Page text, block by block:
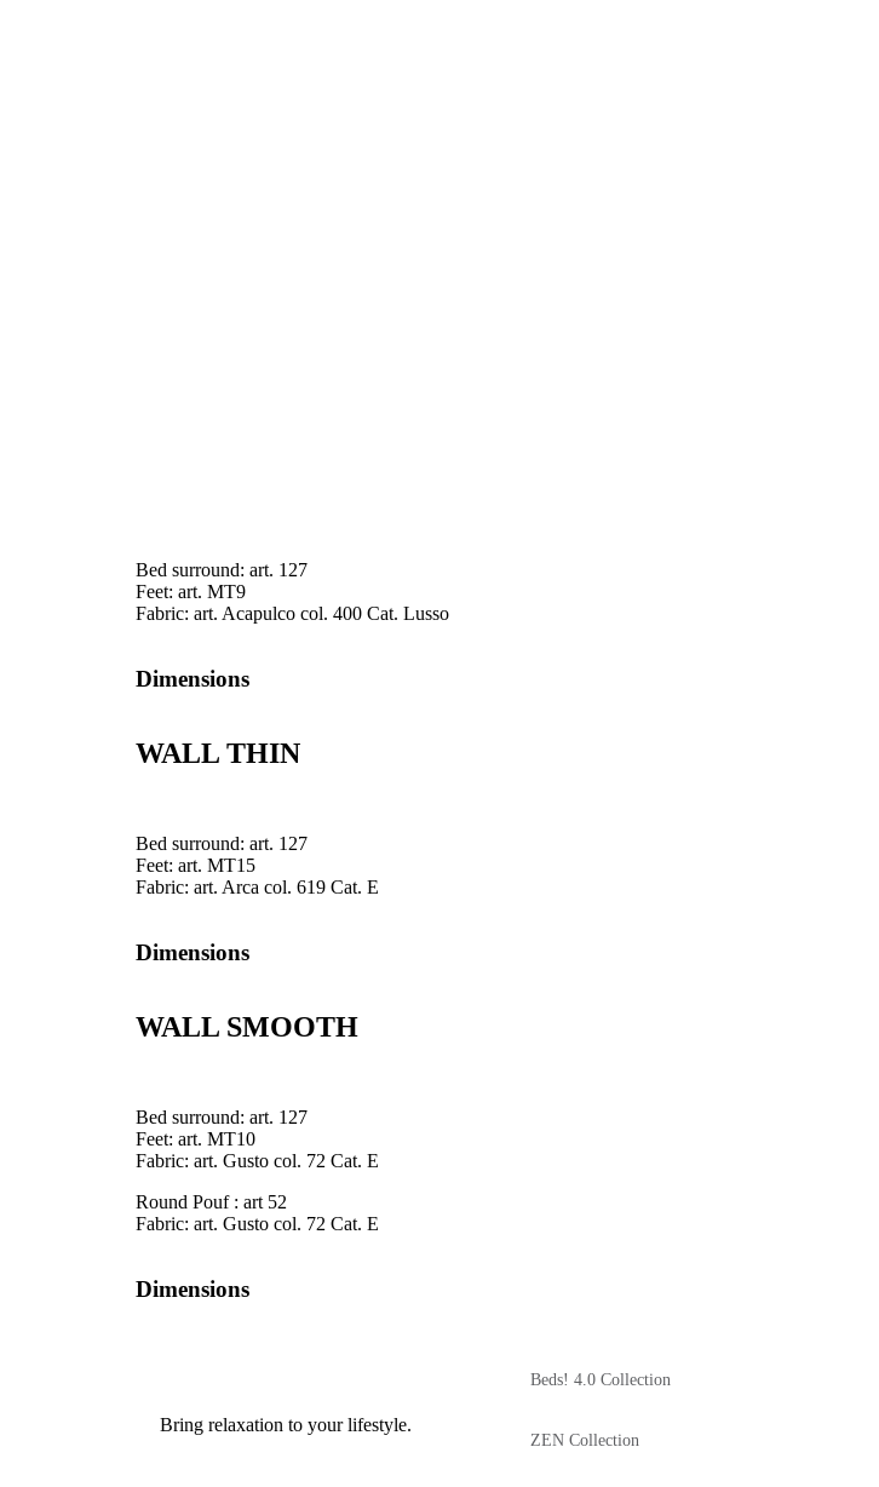
Bed surround: art. 127
Feet: art. MT9
Fabric: art. Acapulco col. 400 Cat. Lusso
Dimensions
WALL THIN
Bed surround: art. 127
Feet: art. MT15
Fabric: art. Arca col. 619 Cat. E
Dimensions
WALL SMOOTH
Bed surround: art. 127
Feet: art. MT10
Fabric: art. Gusto col. 72 Cat. E
Round Pouf : art 52
Fabric: art. Gusto col. 72 Cat. E
Dimensions
Bring relaxation to your lifestyle.
Beds! 4.0 Collection
ZEN Collection